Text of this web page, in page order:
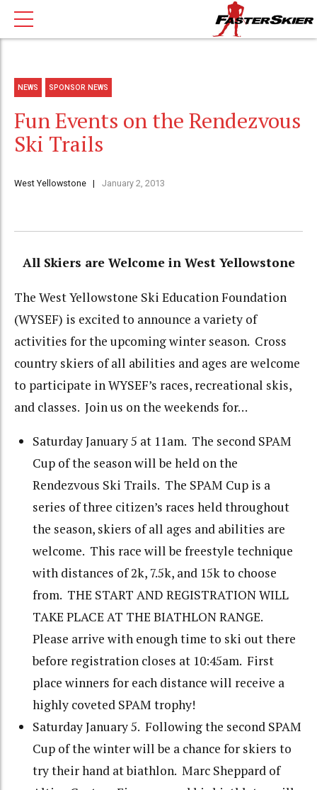
NEWS SPONSOR NEWS
Fun Events on the Rendezvous
Ski Trails
West Yellowstone January 2, 2013
All Skiers are Welcome in West Yellowstone
The West Yellowstone Ski Education Foundation
(WYSEF) is excited to announce a variety of
activities for the upcoming winter season. Cross
country skiers of all abilities and ages are welcome
to participate in WYSEF’s races, recreational skis,
and classes. Join us on the weekends for…
Saturday January 5 at 11am. The second SPAM
Cup of the season will be held on the
Rendezvous Ski Trails. The SPAM Cup is a
series of three citizen’s races held throughout
the season, skiers of all ages and abilities are
welcome. This race will be freestyle technique
with distances of 2k, 7.5k, and 15k to choose
from. THE START AND REGISTRATION WILL
TAKE PLACE AT THE BIATHLON RANGE.
Please arrive with enough time to ski out there
before registration closes at 10:45am. First
place winners for each distance will receive a
highly coveted SPAM trophy!
Saturday January 5. Following the second SPAM
Cup of the winter will be a chance for skiers to
try their hand at biathlon. Marc Sheppard of